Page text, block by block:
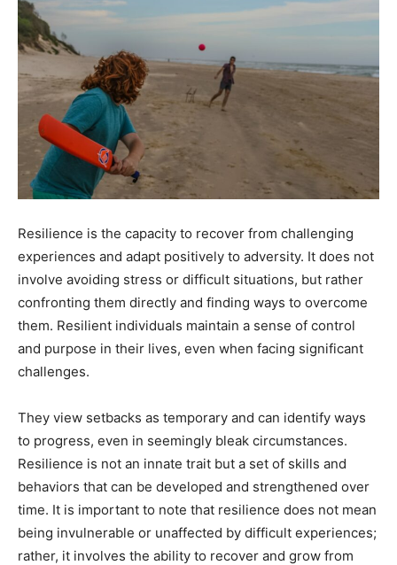
Resilience is the capacity to recover from challenging
experiences and adapt positively to adversity. It does not
involve avoiding stress or difficult situations, but rather
confronting them directly and finding ways to overcome
them. Resilient individuals maintain a sense of control
and purpose in their lives, even when facing significant
challenges.
They view setbacks as temporary and can identify ways
to progress, even in seemingly bleak circumstances.
Resilience is not an innate trait but a set of skills and
behaviors that can be developed and strengthened over
time. It is important to note that resilience does not mean
being invulnerable or unaffected by difficult experiences;
rather, it involves the ability to recover and grow from